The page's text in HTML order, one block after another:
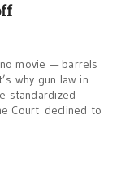
movie — barrels
why gun law in
standardized
Court declined to